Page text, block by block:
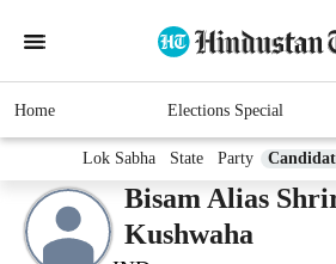
Home Elections Special
Lok Sabha State Party
Bisam Alias
Kushwaha